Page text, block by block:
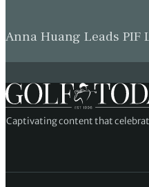
Anna Huang Leads
Captivating content that